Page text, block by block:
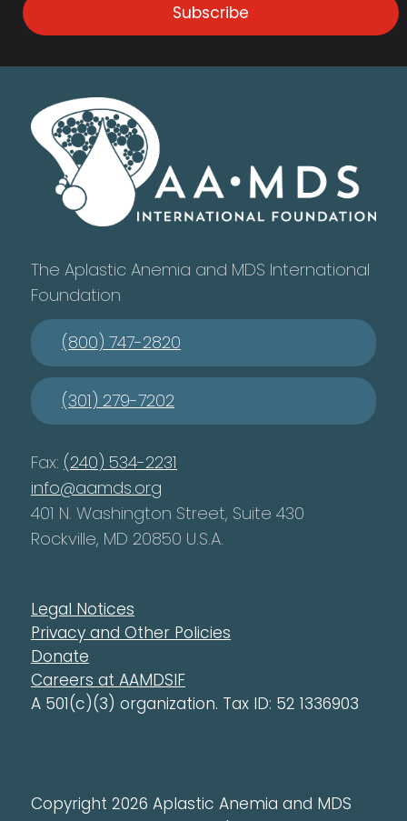
Subscribe
The Aplastic Anemia and MDS International
Foundation
(800) 747-2820
(301) 279-7202
Fax: (240) 534-2231
info@aamds.org
401 N. Washington Street, Suite 430
Rockville, MD 20850 U.S.A.
Legal Notices
Privacy and Other Policies
Donate
Careers at AAMDSIF
A 501(c)(3) organization. Tax ID: 52 1336903
Copyright 2026 Aplastic Anemia and MDS